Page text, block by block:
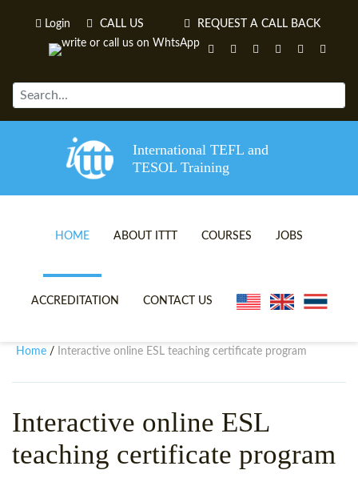
Login CALL US REQUEST A CALL BACK
International TEFL and
TESOL Training
HOME ABOUT ITTT
TEFL VIDEOS
COURSES
ONLINE TEFL CERTIFICATE
CELTA & TRINITY COURSES
JOBS
ACCREDITATION CONTACT US
Home / Interactive online ESL teaching certificate program
Interactive online ESL
teaching certificate program